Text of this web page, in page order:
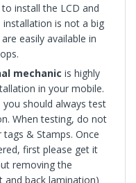
install the LCD and
installation is not a big
easily available in
mechanic is highly
in your mobile.
should always test
When testing, do not
& Stamps. Once
first please get it
removing the
and back lamination)